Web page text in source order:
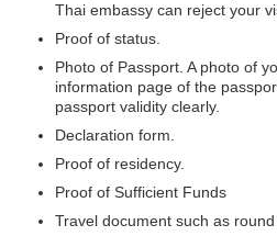
Thai embassy can reject your
Proof of status.
Photo of Passport. A photo of
information page of the
passport validity clearly.
Declaration form.
Proof of residency.
Proof of Sufficient Funds
Travel document such as